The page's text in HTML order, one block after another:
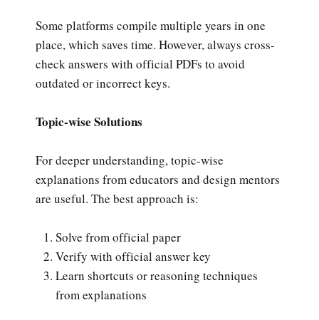
Some platforms compile multiple years in one
place, which saves time. However, always cross-
check answers with official PDFs to avoid
outdated or incorrect keys.
Topic-wise Solutions
For deeper understanding, topic-wise
explanations from educators and design mentors
are useful. The best approach is:
Solve from official paper
Verify with official answer key
Learn shortcuts or reasoning techniques
from explanations